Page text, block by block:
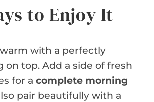
to Enjoy It
with a perfectly
on top. Add a side of fresh
for a complete morning
pair beautifully with a